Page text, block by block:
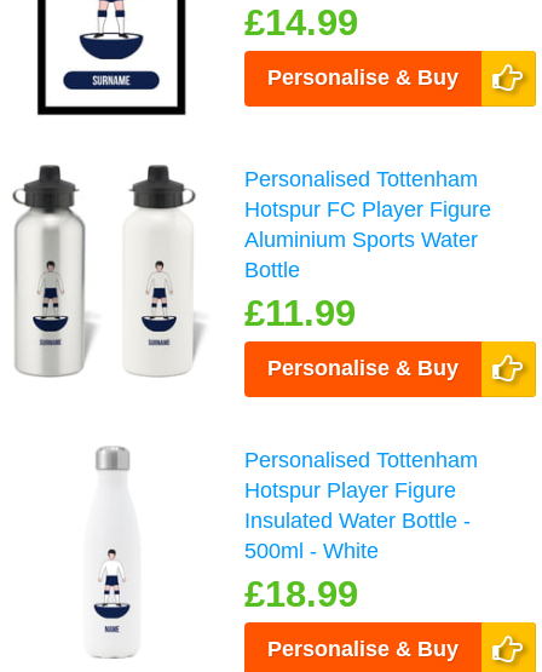
£14.99
Personalise & Buy
Personalised Tottenham
Hotspur FC Player Figure
Aluminium Sports Water
Bottle
£11.99
Personalise & Buy
Personalised Tottenham
Hotspur Player Figure
Insulated Water Bottle -
500ml - White
£18.99
Personalise & Buy